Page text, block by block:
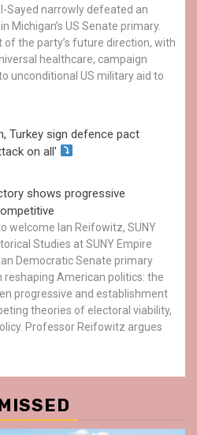
Sayed narrowly defeated an
Michigan’s US Senate primary.
of the party’s future direction, with
healthcare, campaign
unconditional US military aid to
Turkey sign defence pact
on all'
shows progressive
welcome Ian Reifowitz, SUNY
Studies at SUNY Empire
Democratic Senate primary
American politics: the
progressive and establishment
theories of electoral viability,
Professor Reifowitz argues